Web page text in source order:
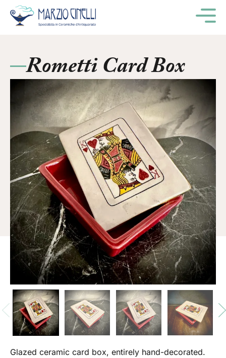
Rometti Card Box
Glazed ceramic card box, entirely hand-decorated.